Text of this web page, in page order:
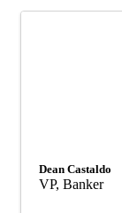
Dean Castaldo
VP, Banker